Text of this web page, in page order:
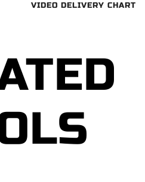
VIDEO DELIVERY CHART